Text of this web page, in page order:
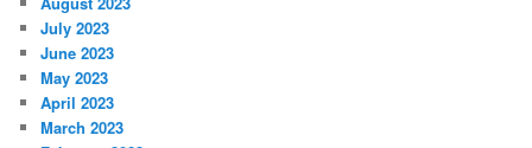
July 2023
June 2023
May 2023
April 2023
March 2023